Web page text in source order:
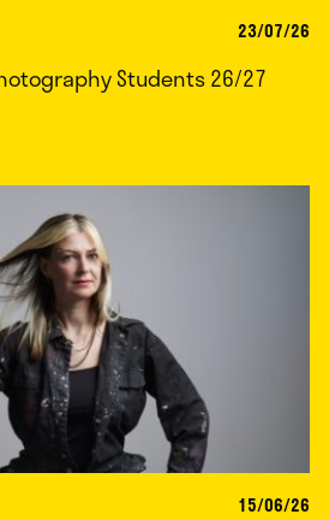
23/07/26
Students 26/27
15/06/26